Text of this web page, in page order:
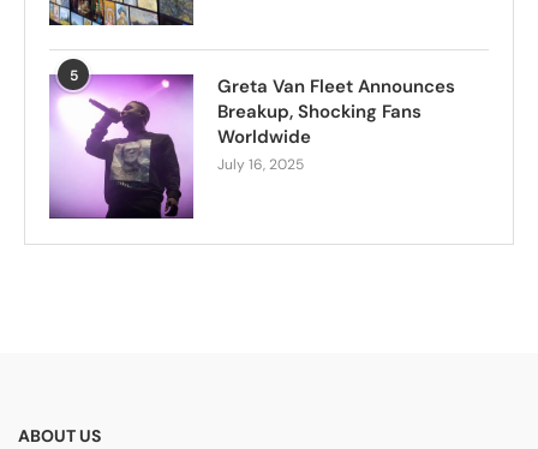
5
Greta Van Fleet Announces
Breakup, Shocking Fans
Worldwide
July 16, 2025
ABOUT US